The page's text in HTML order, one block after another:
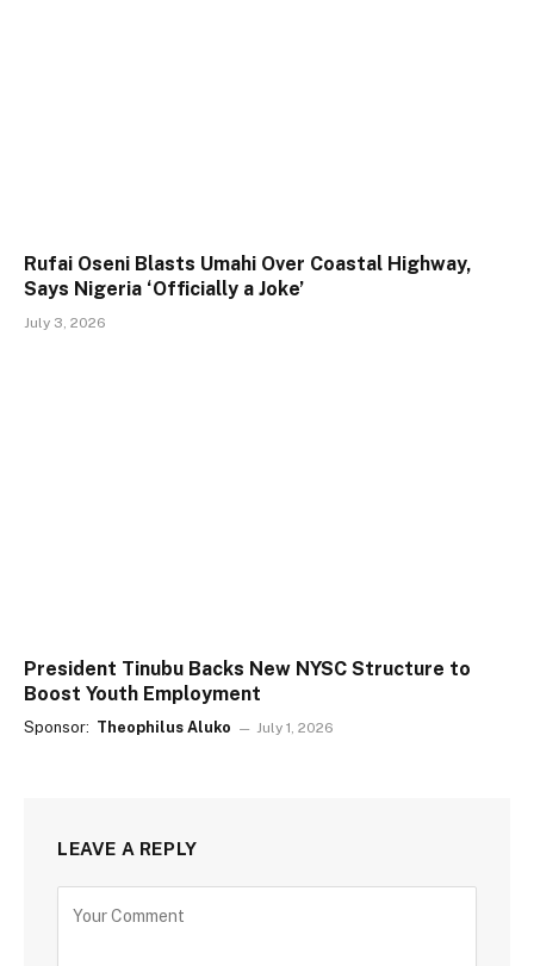
Rufai Oseni Blasts Umahi Over Coastal Highway,
Says Nigeria ‘Officially a Joke’
July 3, 2026
President Tinubu Backs New NYSC Structure to
Boost Youth Employment
Sponsor: Theophilus Aluko July 1, 2026
LEAVE A REPLY